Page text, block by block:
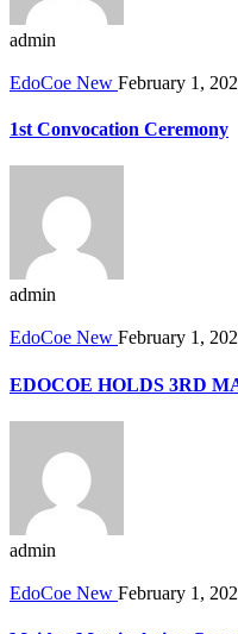
admin
EdoCoe New February 1,
1st Convocation Ceremony
admin
EdoCoe New February 1,
EDOCOE HOLDS 3RD
admin
EdoCoe New February 1,